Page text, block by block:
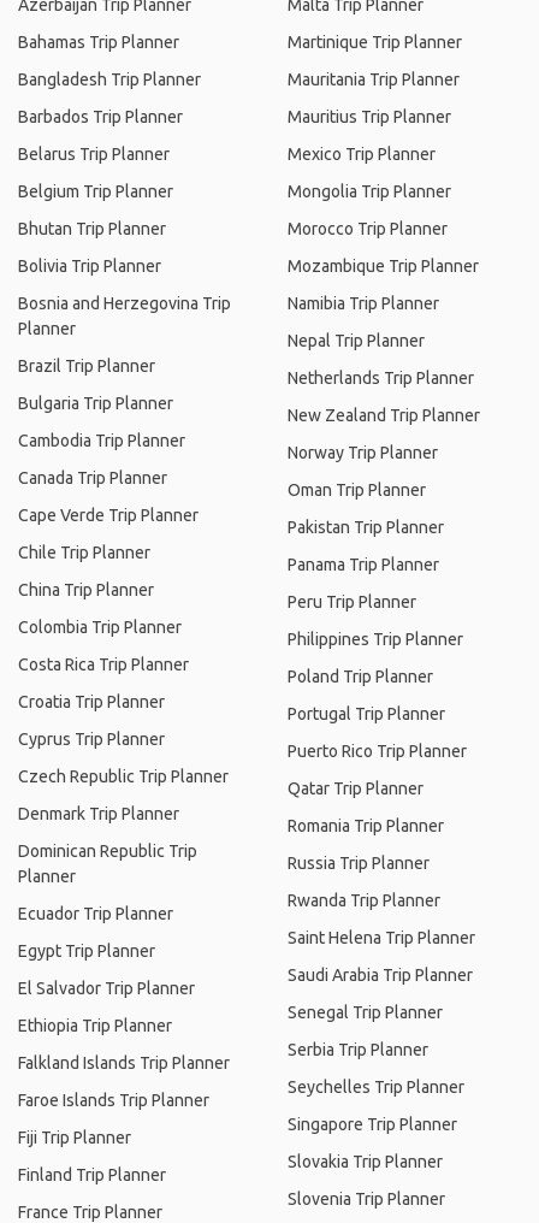
Azerbaijan Trip Planner
Bahamas Trip Planner
Bangladesh Trip Planner
Barbados Trip Planner
Belarus Trip Planner
Belgium Trip Planner
Bhutan Trip Planner
Bolivia Trip Planner
Bosnia and Herzegovina Trip
Planner
Brazil Trip Planner
Bulgaria Trip Planner
Cambodia Trip Planner
Canada Trip Planner
Cape Verde Trip Planner
Chile Trip Planner
China Trip Planner
Colombia Trip Planner
Costa Rica Trip Planner
Croatia Trip Planner
Cyprus Trip Planner
Czech Republic Trip Planner
Denmark Trip Planner
Dominican Republic Trip
Planner
Ecuador Trip Planner
Egypt Trip Planner
El Salvador Trip Planner
Ethiopia Trip Planner
Falkland Islands Trip Planner
Faroe Islands Trip Planner
Fiji Trip Planner
Finland Trip Planner
France Trip Planner
Malta Trip Planner
Martinique Trip Planner
Mauritania Trip Planner
Mauritius Trip Planner
Mexico Trip Planner
Mongolia Trip Planner
Morocco Trip Planner
Mozambique Trip Planner
Namibia Trip Planner
Nepal Trip Planner
Netherlands Trip Planner
New Zealand Trip Planner
Norway Trip Planner
Oman Trip Planner
Pakistan Trip Planner
Panama Trip Planner
Peru Trip Planner
Philippines Trip Planner
Poland Trip Planner
Portugal Trip Planner
Puerto Rico Trip Planner
Qatar Trip Planner
Romania Trip Planner
Russia Trip Planner
Rwanda Trip Planner
Saint Helena Trip Planner
Saudi Arabia Trip Planner
Senegal Trip Planner
Serbia Trip Planner
Seychelles Trip Planner
Singapore Trip Planner
Slovakia Trip Planner
Slovenia Trip Planner